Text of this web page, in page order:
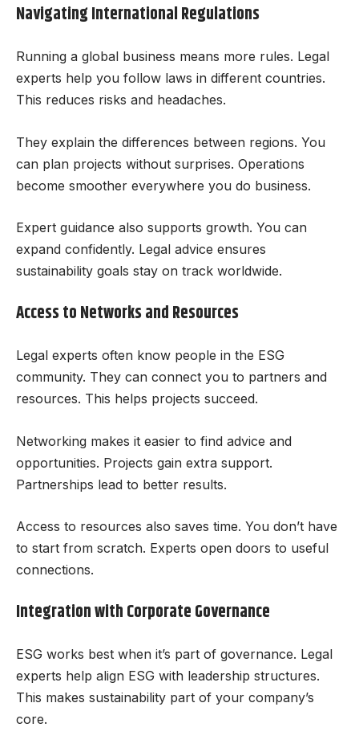
Navigating International Regulations
Running a global business means more rules. Legal
experts help you follow laws in different countries.
This reduces risks and headaches.
They explain the differences between regions. You
can plan projects without surprises. Operations
become smoother everywhere you do business.
Expert guidance also supports growth. You can
expand confidently. Legal advice ensures
sustainability goals stay on track worldwide.
Access to Networks and Resources
Legal experts often know people in the ESG
community. They can connect you to partners and
resources. This helps projects succeed.
Networking makes it easier to find advice and
opportunities. Projects gain extra support.
Partnerships lead to better results.
Access to resources also saves time. You don’t have
to start from scratch. Experts open doors to useful
connections.
Integration with Corporate Governance
ESG works best when it’s part of governance. Legal
experts help align ESG with leadership structures.
This makes sustainability part of your company’s
core.